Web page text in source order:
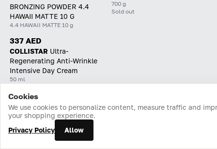
BRONZING POWDER 4.4
HAWAII MATTE 10 G
4.4 HAWAII MATTE 10 g
700 g
Sold out
337 AED
COLLISTAR Ultra-
Regenerating Anti-Wrinkle
Intensive Day Cream
50 ml
Home Catalog Cart Favorites Login
Cookies
We use cookies to personalize content, measure traffic and
your shopping experience.
Privacy Policy
Allow